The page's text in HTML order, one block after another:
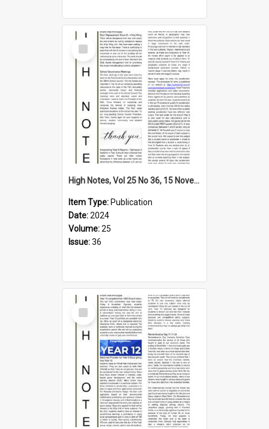
Select
Item
High Notes, Vol 25 No 36, 15 November 2024
Item Type: Publication
Date:2024
Volume:25
Issue:36
Select
Item